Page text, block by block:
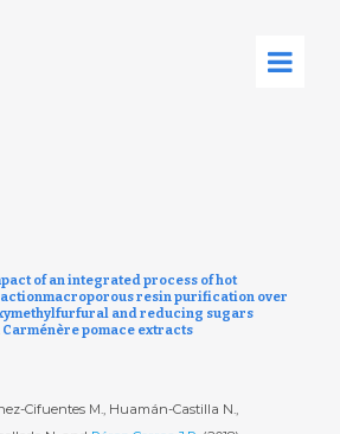
of an integrated process of hot
resin purification over
and reducing sugars
pomace extracts
Cifuentes M., Huamán-Castilla N.,